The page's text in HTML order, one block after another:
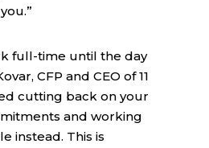
full-time until the day
CFP and CEO of 11
cutting back on your
and working
instead. This is